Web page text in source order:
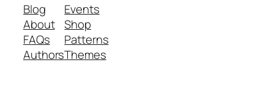
Blog
About
FAQs
Authors
Events
Shop
Patterns
Themes